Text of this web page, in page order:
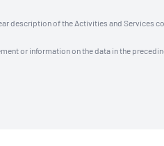
description of the Activities and Services
or information on the data in the